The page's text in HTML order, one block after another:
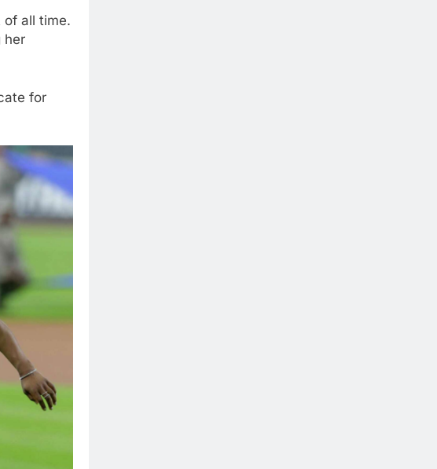
of all time.
her
for